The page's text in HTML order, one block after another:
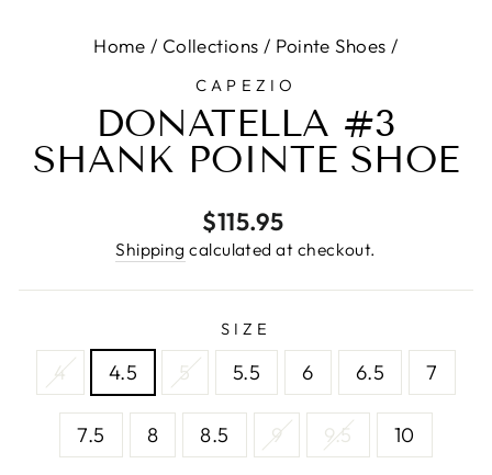
Home / Collections / Pointe Shoes /
CAPEZIO
DONATELLA #3
SHANK POINTE SHOE
Regular
price
$115.95
Shipping calculated at checkout.
SIZE
4 4.5 5 5.5 6 6.5 7
7.5 8 8.5 9 9.5 10